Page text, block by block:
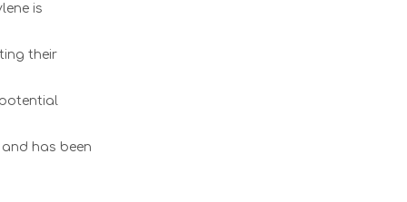
is
their
has been